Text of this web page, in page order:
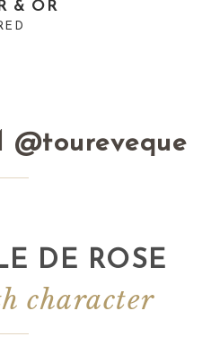
& OR
@toureveque
DE ROSE
character